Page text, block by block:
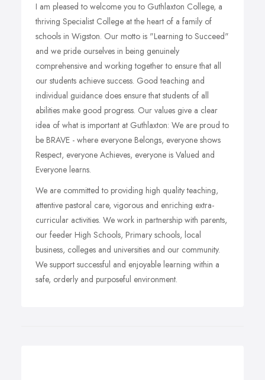
I am pleased to welcome you to Guthlaxton College, a
thriving Specialist College at the heart of a family of
schools in Wigston. Our motto is "Learning to Succeed"
and we pride ourselves in being genuinely
comprehensive and working together to ensure that all
our students achieve success. Good teaching and
individual guidance does ensure that students of all
abilities make good progress. Our values give a clear
idea of what is important at Guthlaxton: We are proud to
be BRAVE - where everyone Belongs, everyone shows
Respect, everyone Achieves, everyone is Valued and
Everyone learns.
We are committed to providing high quality teaching,
attentive pastoral care, vigorous and enriching extra-
curricular activities. We work in partnership with parents,
our feeder High Schools, Primary schools, local
business, colleges and universities and our community.
We support successful and enjoyable learning within a
safe, orderly and purposeful environment.